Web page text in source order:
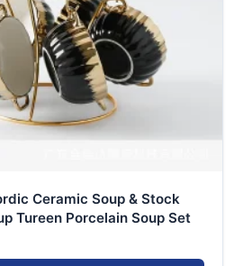
Ceramic Soup & Stock
Tureen Porcelain Soup Set